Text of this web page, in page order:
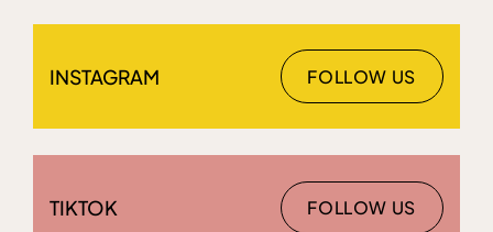
INSTAGRAM FOLLOW US
TIKTOK FOLLOW US